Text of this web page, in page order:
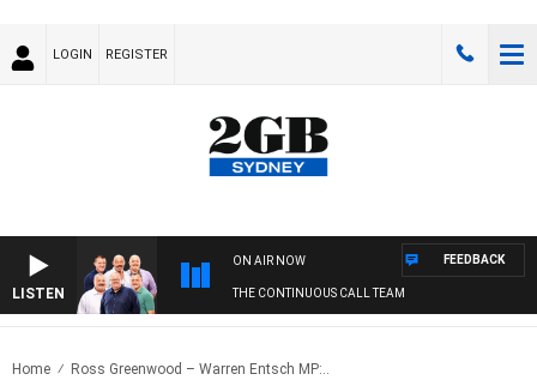
LOGIN REGISTER
LISTEN
ON AIR NOW
THE CONTINUOUS CALL TEAM
FEEDBACK
Home Ross Greenwood – Warren Entsch MP:..